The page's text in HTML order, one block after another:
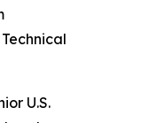
U.S.